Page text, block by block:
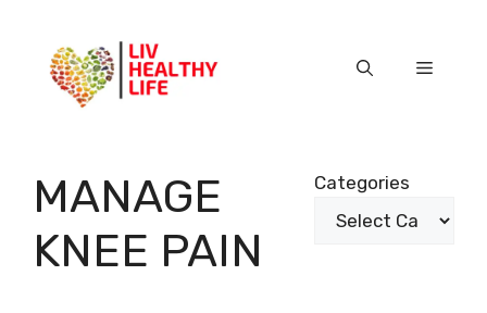
content
Menu
MANAGE
KNEE PAIN
Categories